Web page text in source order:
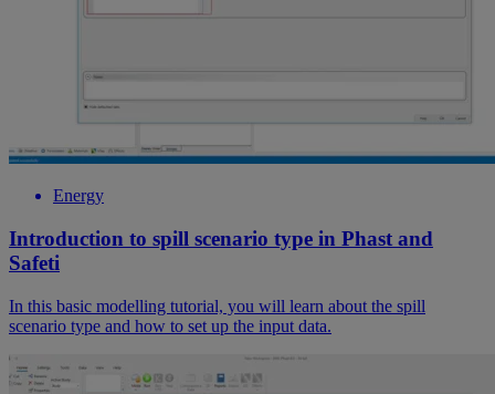
Energy
Introduction to spill scenario type in Phast and
Safeti
In this basic modelling tutorial, you will learn about the spill
scenario type and how to set up the input data.